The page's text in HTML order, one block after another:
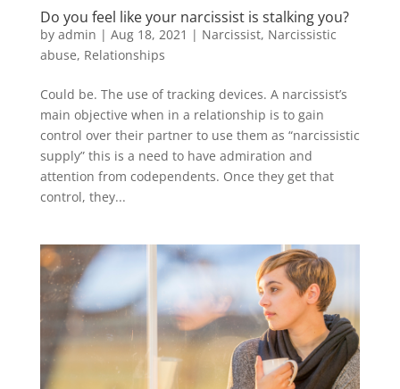
Do you feel like your narcissist is stalking you?
by admin | Aug 18, 2021 | Narcissist, Narcissistic
abuse, Relationships
Could be. The use of tracking devices. A narcissist’s
main objective when in a relationship is to gain
control over their partner to use them as “narcissistic
supply” this is a need to have admiration and
attention from codependents. Once they get that
control, they...